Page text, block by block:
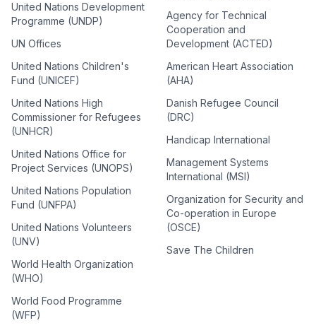
United Nations Development
Programme (UNDP)
UN Offices
United Nations Children's
Fund (UNICEF)
United Nations High
Commissioner for Refugees
(UNHCR)
United Nations Office for
Project Services (UNOPS)
United Nations Population
Fund (UNFPA)
United Nations Volunteers
(UNV)
World Health Organization
(WHO)
World Food Programme
(WFP)
Agency for Technical
Cooperation and
Development (ACTED)
American Heart Association
(AHA)
Danish Refugee Council
(DRC)
Handicap International
Management Systems
International (MSI)
Organization for Security and
Co-operation in Europe
(OSCE)
Save The Children